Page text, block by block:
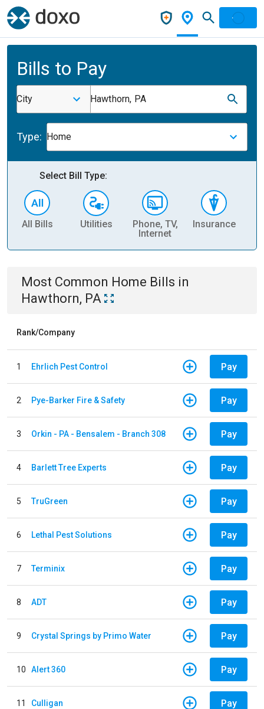
Bills to Pay
City Hawthorn, PA
Type: Home
Select Bill Type:
All Bills Utilities
Phone, TV,
Internet
Insurance
Most Common Home Bills in
Hawthorn, PA
Rank/Company
1 Ehrlich Pest Control Pay
2 Pye-Barker Fire & Safety Pay
3 Orkin - PA - Bensalem - Branch 308 Pay
4 Barlett Tree Experts Pay
5 TruGreen Pay
6 Lethal Pest Solutions Pay
7 Terminix Pay
8 ADT Pay
9 Crystal Springs by Primo Water Pay
10 Alert 360 Pay
11 Culligan Pay